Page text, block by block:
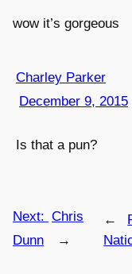
wow it’s gorgeous
Charley Parker
December 9, 2015
Is that a pun?
←
Next: Chris
Dunn
→